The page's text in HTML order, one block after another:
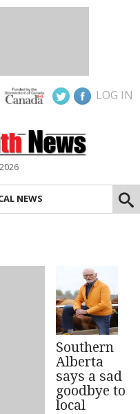
LOG IN
NEWS
Southern
Alberta
says a sad
goodbye to
local